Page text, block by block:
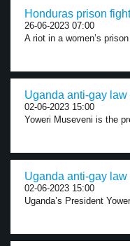
Honduras prison
26-06-2023 07:00
A riot in a women’s
Uganda anti-gay law
02-06-2023 15:00
Yoweri Museveni is the
Uganda anti-gay law
02-06-2023 15:00
Uganda’s President